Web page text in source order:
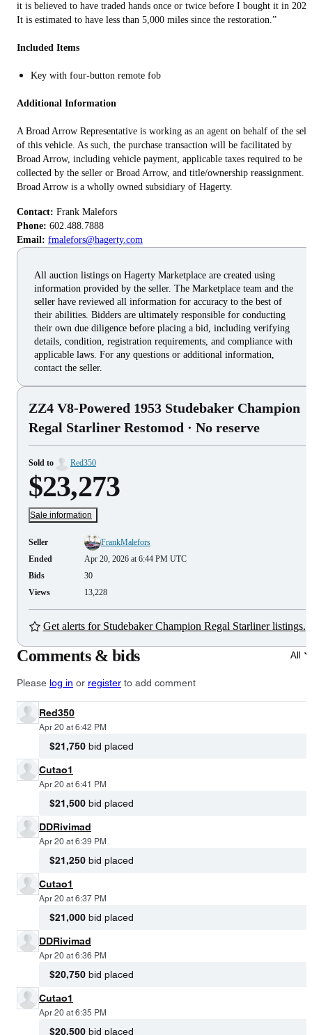
it is believed to have traded hands once or twice before I bought it in
It is estimated to have less than 5,000 miles since the restoration.”
Included Items
Key with four-button remote fob
Additional Information
A Broad Arrow Representative is working as an agent on behalf of the
of this vehicle. As such, the purchase transaction will be facilitated by
Broad Arrow, including vehicle payment, applicable taxes required to be
collected by the seller or Broad Arrow, and title/ownership reassignment.
Broad Arrow is a wholly owned subsidiary of Hagerty.
Contact:
Phone:
Email: fmalefors@hagerty.com
All auction listings on Hagerty Marketplace are created using
information provided by the seller. The Marketplace team and the
seller have reviewed all information for accuracy to the best of
their abilities. Bidders are ultimately responsible for conducting
their own due diligence before placing a bid, including verifying
details, condition, registration requirements, and compliance with
applicable laws. For any questions or additional information,
contact the seller.
ZZ4 V8-Powered 1953 Studebaker Champion
Regal Starliner Restomod · No reserve
Sold to Red350
$23,273
Sale information
Seller
FrankMalefors
Ended
Apr 20, 2026 at 6:44 PM UTC
Bids
30
Views
13,228
Get alerts for Studebaker Champion Regal Starliner listings.
Comments & bids All
Please log in or register to add comment
Red350
Apr 20 at 6:42 PM
$21,750 bid placed
Cutao1
Apr 20 at 6:41 PM
$21,500 bid placed
DDRivimad
Apr 20 at 6:39 PM
$21,250 bid placed
Cutao1
Apr 20 at 6:37 PM
$21,000 bid placed
DDRivimad
Apr 20 at 6:36 PM
$20,750 bid placed
Cutao1
Apr 20 at 6:35 PM
$20,500 bid placed